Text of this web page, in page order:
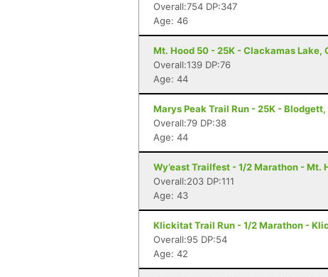
Overall:754 DP:347
Age: 46
Mt. Hood 50 - 25K - Clackamas Lake,
Overall:139 DP:76
Age: 44
Marys Peak Trail Run - 25K - Blodgett,
Overall:79 DP:38
Age: 44
Wy’east Trailfest - 1/2 Marathon - Mt.
Overall:203 DP:111
Age: 43
Klickitat Trail Run - 1/2 Marathon -
Overall:95 DP:54
Age: 42